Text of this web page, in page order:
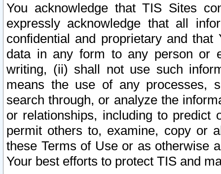
You acknowledge that TIS Sites
expressly acknowledge that all
confidential and proprietary and
data in any form to any person or
writing, (ii) shall not use such
means the use of any processes,
search through, or analyze the
or relationships, including to
permit others to, examine, copy or
these Terms of Use or as otherwise
Your best efforts to protect TIS and